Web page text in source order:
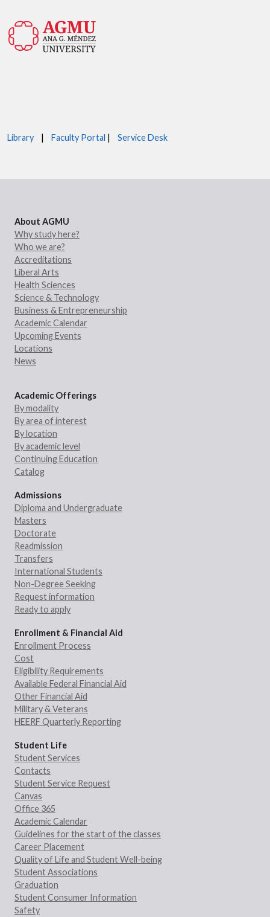
Library | Faculty Portal | Service Desk
About AGMU
Why study here?
Who we are?
Accreditations
Liberal Arts
Health Sciences
Science & Technology
Business & Entrepreneurship
Academic Calendar
Upcoming Events
Locations
News
Academic Offerings
By modality
By area of interest
By location
By academic level
Continuing Education
Catalog
Admissions
Diploma and Undergraduate
Masters
Doctorate
Readmission
Transfers
International Students
Non-Degree Seeking
Request information
Ready to apply
Enrollment & Financial Aid
Enrollment Process
Cost
Eligibility Requirements
Available Federal Financial Aid
Other Financial Aid
Military & Veterans
HEERF Quarterly Reporting
Student Life
Student Services
Contacts
Student Service Request
Canvas
Office 365
Academic Calendar
Guidelines for the start of the classes
Career Placement
Quality of Life and Student Well-being
Student Associations
Graduation
Student Consumer Information
Safety